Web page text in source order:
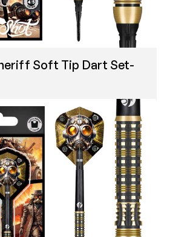
Soft Tip Dart Set-